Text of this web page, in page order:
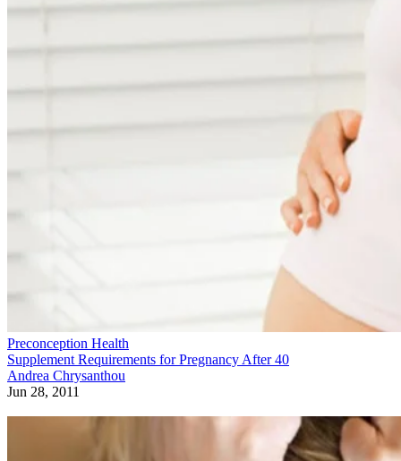
Preconception Health
Supplement Requirements for Pregnancy After 40
Andrea Chrysanthou
Jun 28, 2011